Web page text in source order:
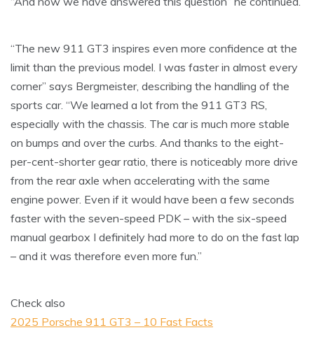
“The new 911 GT3 inspires even more confidence at the
limit than the previous model. I was faster in almost every
corner” says Bergmeister, describing the handling of the
sports car. “We learned a lot from the 911 GT3 RS,
especially with the chassis. The car is much more stable
on bumps and over the curbs. And thanks to the eight-
per-cent-shorter gear ratio, there is noticeably more drive
from the rear axle when accelerating with the same
engine power. Even if it would have been a few seconds
faster with the seven-speed PDK – with the six-speed
manual gearbox I definitely had more to do on the fast lap
– and it was therefore even more fun.”
Check also
2025 Porsche 911 GT3 – 10 Fast Facts